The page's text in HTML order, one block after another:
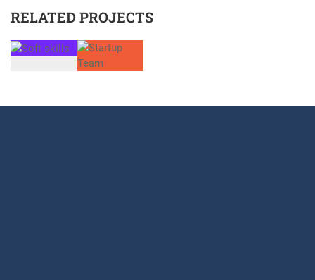
RELATED PROJECTS